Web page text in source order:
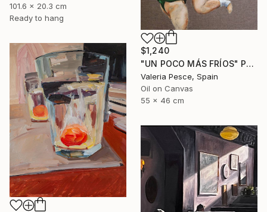
101.6 x 20.3 cm
Ready to hang
$1,240
"UN POCO MÁS FRÍOS" Painting
Valeria Pesce, Spain
Oil on Canvas
55 x 46 cm